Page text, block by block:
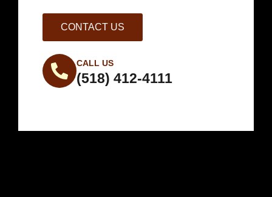
CONTACT US
CALL US
(518) 412-4111